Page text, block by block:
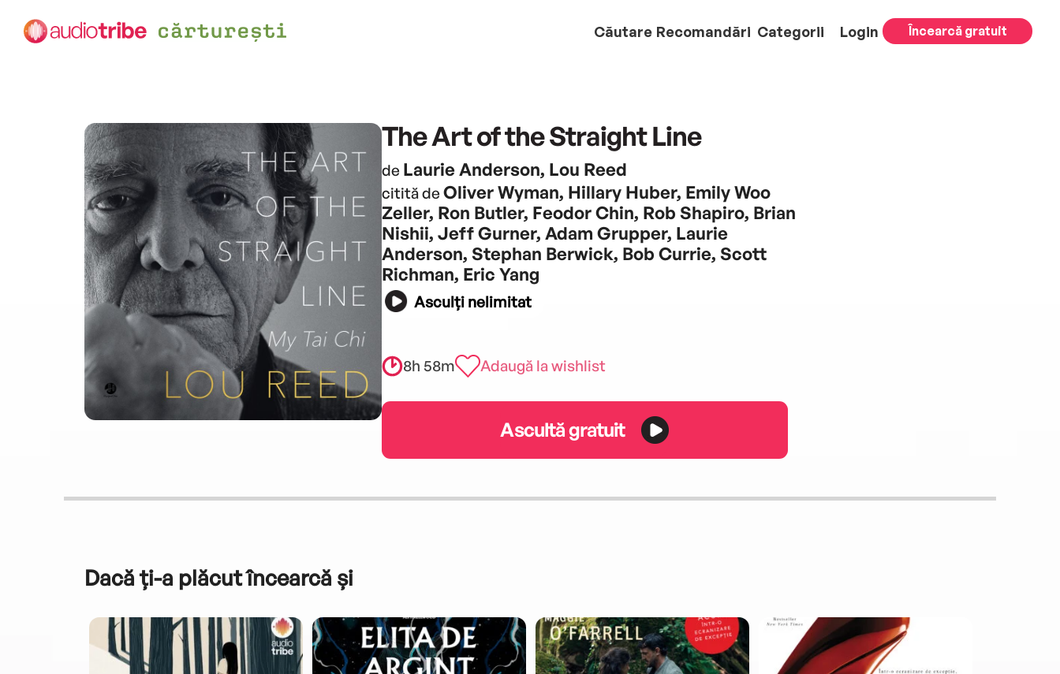
Căutare Recomandări Categorii Login Încearcă gratuit
The Art of the Straight Line
de Laurie Anderson, Lou Reed
citită de Oliver Wyman, Hillary Huber, Emily Woo
Zeller, Ron Butler, Feodor Chin, Rob Shapiro, Brian
Nishii, Jeff Gurner, Adam Grupper, Laurie
Anderson, Stephan Berwick, Bob Currie, Scott
Richman, Eric Yang
Asculți nelimitat
8h 58m Adaugă la wishlist
Ascultă gratuit
Dacă ți-a plăcut încearcă și